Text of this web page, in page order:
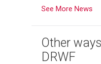
See More News
Other
DRWF